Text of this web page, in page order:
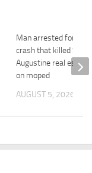
Man arrested for
crash that killed St.
Augustine real estate
on moped
AUGUST 5, 2026